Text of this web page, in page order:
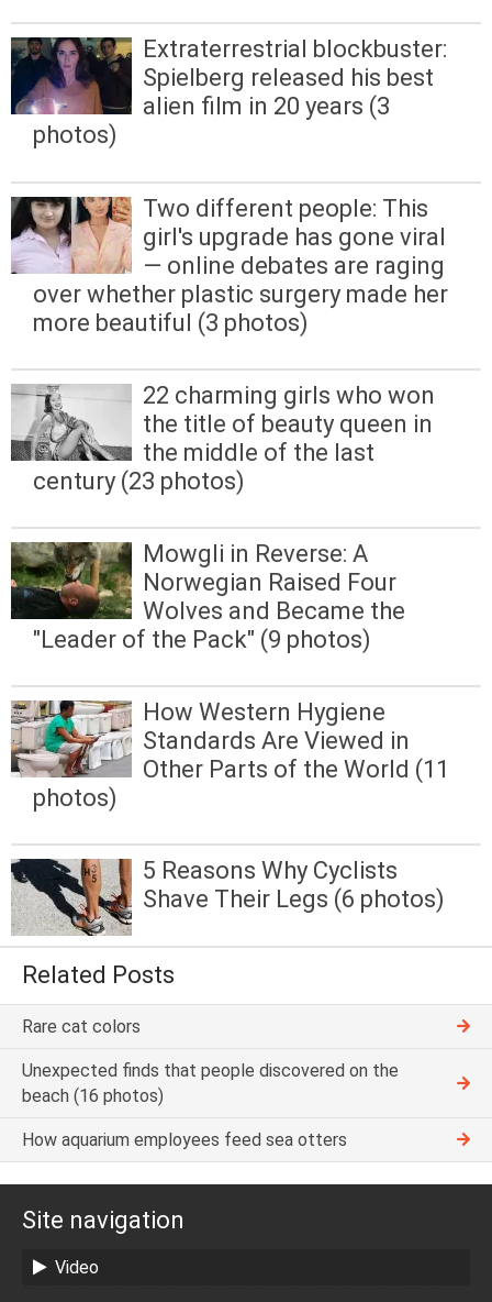
Extraterrestrial blockbuster:
Spielberg released his best
alien film in 20 years (3
photos)
Two different people: This
girl's upgrade has gone viral
— online debates are raging
over whether plastic surgery made her
more beautiful (3 photos)
22 charming girls who won
the title of beauty queen in
the middle of the last
century (23 photos)
Mowgli in Reverse: A
Norwegian Raised Four
Wolves and Became the
"Leader of the Pack" (9 photos)
How Western Hygiene
Standards Are Viewed in
Other Parts of the World (11
photos)
5 Reasons Why Cyclists
Shave Their Legs (6 photos)
Related Posts
Rare cat colors
Unexpected finds that people discovered on the
beach (16 photos)
How aquarium employees feed sea otters
Site navigation
Video